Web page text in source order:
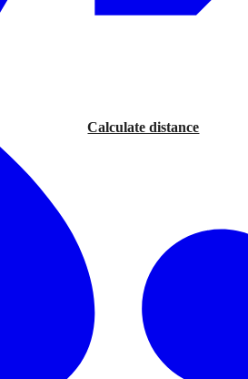
Calculate distance